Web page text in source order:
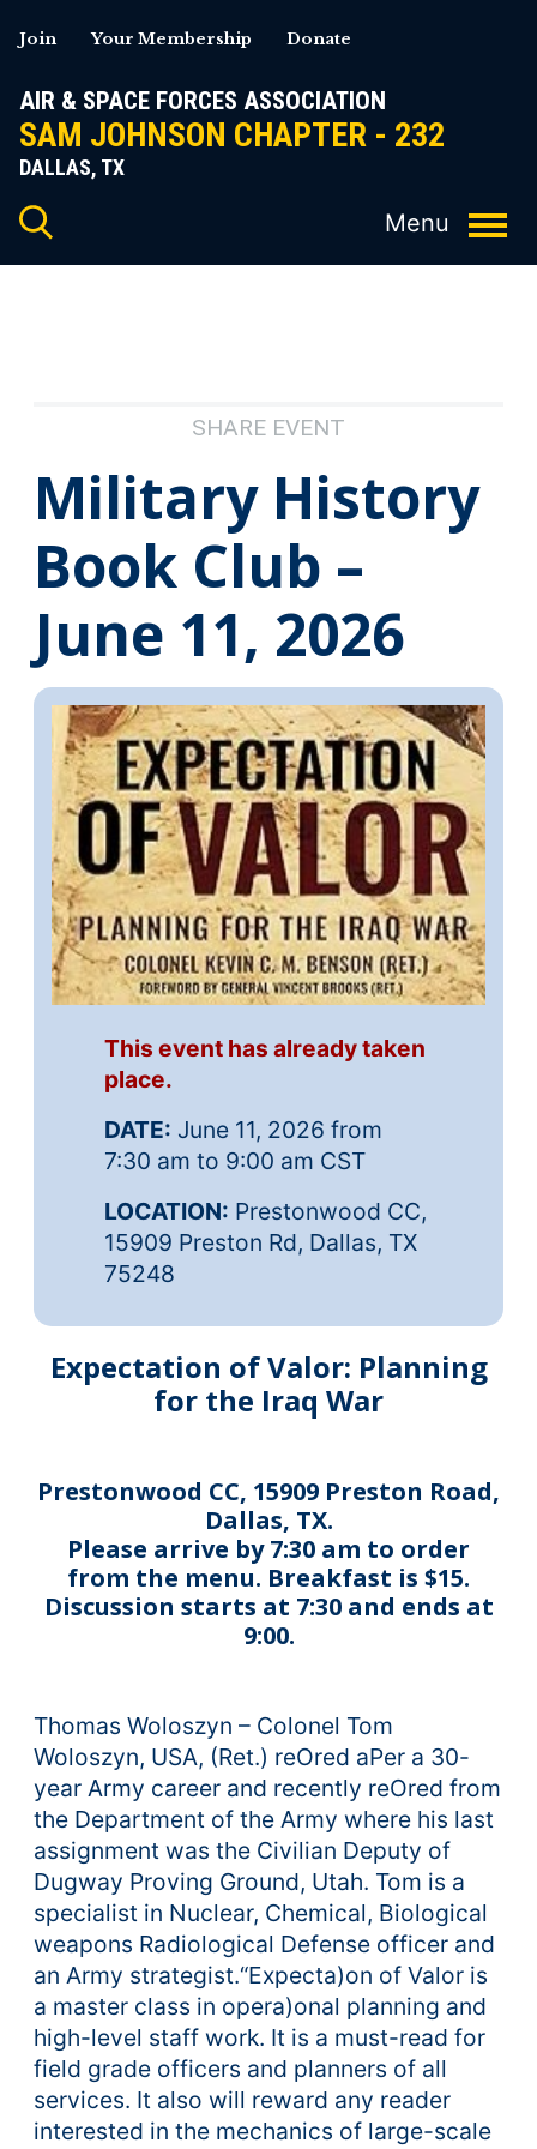
to
AIR & SPACE FORCES ASSOCIATION
SAM JOHNSON CHAPTER - 232
DALLAS, TX
Join Your Membership Donate
SHARE EVENT
Military History
Book Club –
June 11, 2026
This event has already taken
place.
DATE: June 11, 2026 from
7:30 am to 9:00 am CST
LOCATION: Prestonwood CC,
15909 Preston Rd, Dallas, TX
75248
Expectation of Valor: Planning
for the Iraq War
Prestonwood CC, 15909 Preston Road,
Dallas, TX.
Please arrive by 7:30 am to order
from the menu. Breakfast is $15.
Discussion starts at 7:30 and ends at
9:00.
Thomas Woloszyn – Colonel Tom
Woloszyn, USA, (Ret.) reOred aPer a 30-
year Army career and recently reOred from
the Department of the Army where his last
assignment was the Civilian Deputy of
Dugway Proving Ground, Utah. Tom is a
specialist in Nuclear, Chemical, Biological
weapons Radiological Defense officer and
an Army strategist.“Expecta)on of Valor is
a master class in opera)onal planning and
high-level staff work. It is a must-read for
field grade officers and planners of all
services. It also will reward any reader
interested in the mechanics of large-scale